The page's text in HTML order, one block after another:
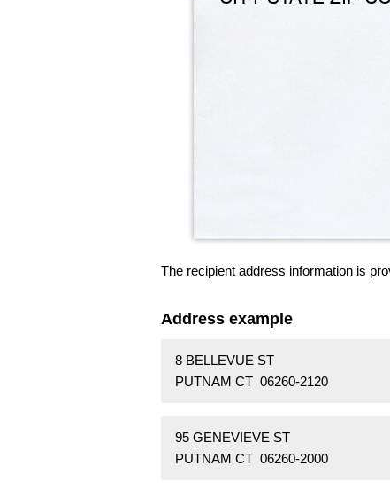
The recipient address information is
Address example
8 BELLEVUE ST
PUTNAM CT 06260-2120
95 GENEVIEVE ST
PUTNAM CT 06260-2000